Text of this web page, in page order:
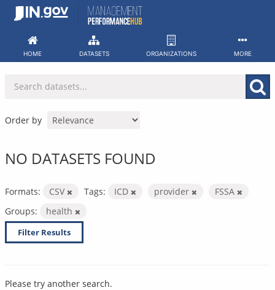
Skip
HOME DATASETS ORGANIZATIONS MORE
Order by
NO DATASETS FOUND
Formats: CSV Tags: ICD provider
FSSA
Groups:
health
Filter Results
Please try another search.